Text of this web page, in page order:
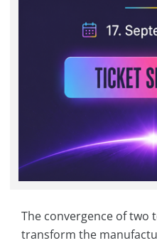
The convergence of two
transform the